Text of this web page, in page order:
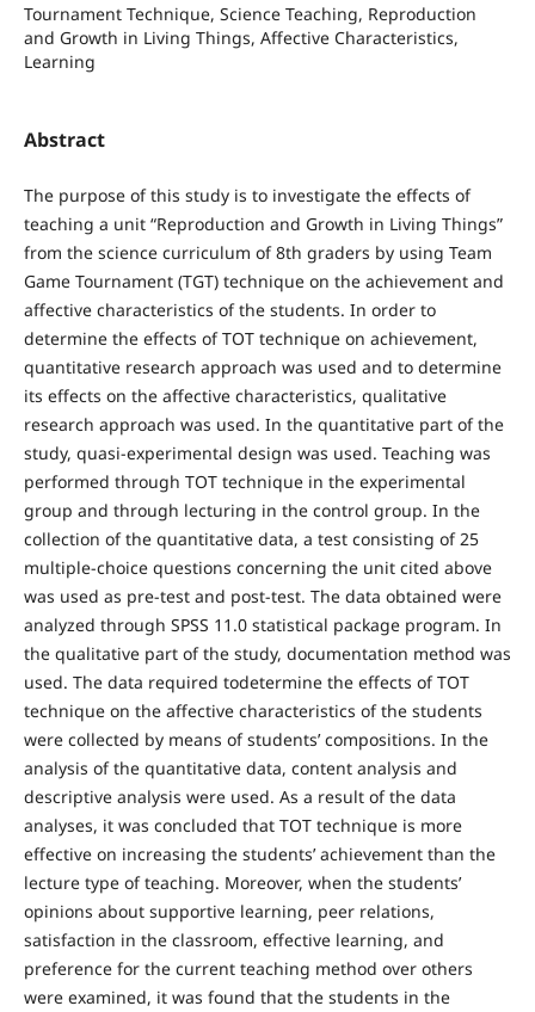
Tournament Technique, Science Teaching, Reproduction
and Growth in Living Things, Affective Characteristics,
Learning
Abstract
The purpose of this study is to investigate the effects of
teaching a unit “Reproduction and Growth in Living Things”
from the science curriculum of 8th graders by using Team
Game Tournament (TGT) technique on the achievement and
affective characteristics of the students. In order to
determine the effects of TOT technique on achievement,
quantitative research approach was used and to determine
its effects on the affective characteristics, qualitative
research approach was used. In the quantitative part of the
study, quasi-experimental design was used. Teaching was
performed through TOT technique in the experimental
group and through lecturing in the control group. In the
collection of the quantitative data, a test consisting of 25
multiple-choice questions concerning the unit cited above
was used as pre-test and post-test. The data obtained were
analyzed through SPSS 11.0 statistical package program. In
the qualitative part of the study, documentation method was
used. The data required todetermine the effects of TOT
technique on the affective characteristics of the students
were collected by means of students’ compositions. In the
analysis of the quantitative data, content analysis and
descriptive analysis were used. As a result of the data
analyses, it was concluded that TOT technique is more
effective on increasing the students’ achievement than the
lecture type of teaching. Moreover, when the students’
opinions about supportive learning, peer relations,
satisfaction in the classroom, effective learning, and
preference for the current teaching method over others
were examined, it was found that the students in the